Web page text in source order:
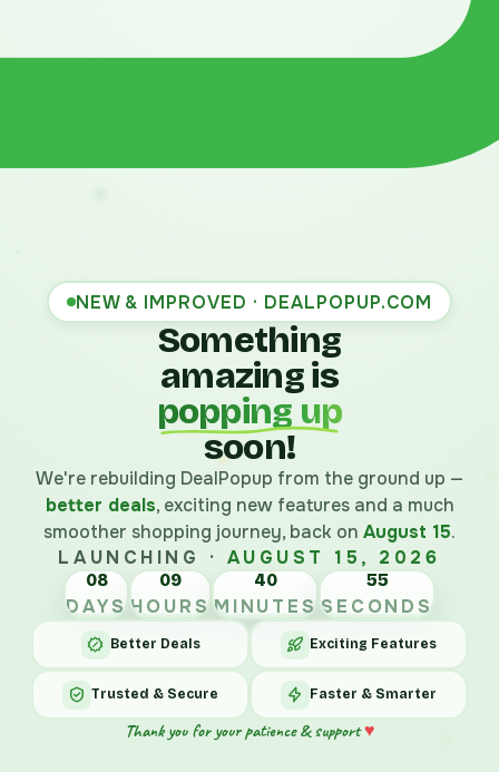
NEW & IMPROVED · DEALPOPUP.COM
Something
amazing is
popping up
soon!
We're rebuilding DealPopup from the ground up —
better deals, exciting new features and a much
smoother shopping journey, back on August 15.
LAUNCHING · AUGUST 15, 2026
08
DAYS
09
HOURS
40
MINUTES
55
SECONDS
Better Deals Exciting Features
Trusted & Secure Faster & Smarter
Thank you for your patience & support♥